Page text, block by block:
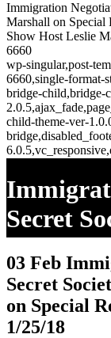
Immigration
Marshall on Special
Show Host Leslie
6660
wp-singular,post-
6660,single-format-
bridge-child,bridge-
child-theme-ver-
Secret
With
03 Feb
Secret
on Special
1/25/18